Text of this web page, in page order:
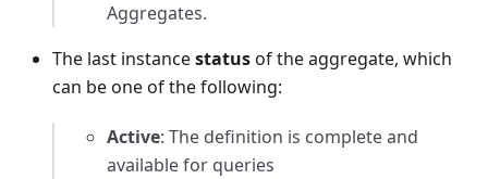
Aggregates.
The last instancestatusof the aggregate, which
can be one of the following:
Active: The definition is complete and
available for queries